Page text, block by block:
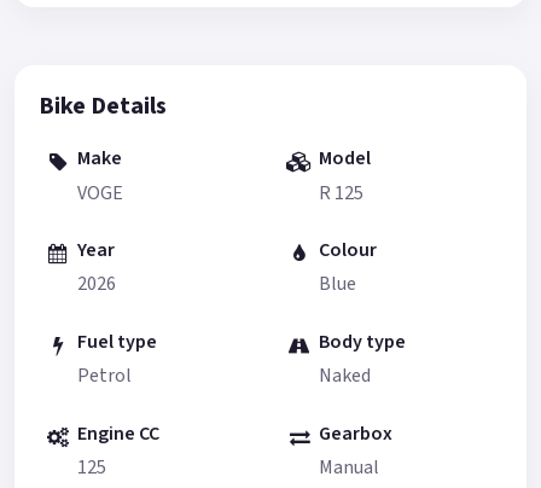
Bike Details
Make
VOGE
Model
R 125
Year
2026
Colour
Blue
Fuel type
Petrol
Body type
Naked
Engine CC
125
Gearbox
Manual